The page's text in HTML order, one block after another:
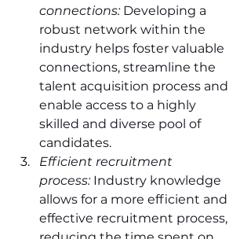
connections: Developing a
robust network within the
industry helps foster valuable
connections, streamline the
talent acquisition process and
enable access to a highly
skilled and diverse pool of
candidates.
Efficient recruitment
process: Industry knowledge
allows for a more efficient and
effective recruitment process,